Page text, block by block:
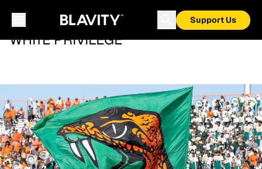
Support Us
WHITE PRIVILEGE